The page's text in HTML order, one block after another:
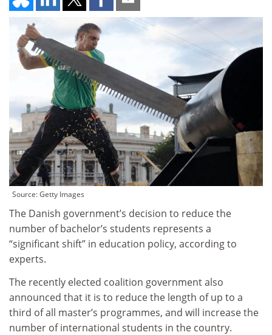
Source: Getty Images
The Danish government’s decision to reduce the
number of bachelor’s students represents a
“significant shift” in education policy, according to
experts.
The recently elected coalition government also
announced that it is to reduce the length of up to a
third of all master’s programmes, and will increase the
number of international students in the country.